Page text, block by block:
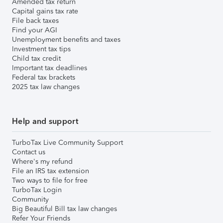
Capital gains tax rate
File back taxes
Find your AGI
Unemployment benefits and taxes
Investment tax tips
Child tax credit
Important tax deadlines
Federal tax brackets
2025 tax law changes
Help and support
TurboTax Live Community Support
Contact us
Where's my refund
File an IRS tax extension
Two ways to file for free
TurboTax Login
Community
Big Beautiful Bill tax law changes
Refer Your Friends